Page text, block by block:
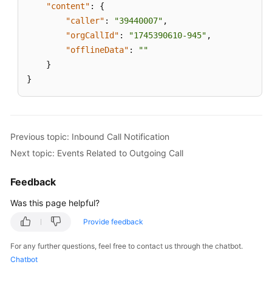
Responsibilities
Agreement
Endpoints
"content" :
{
"caller" : "39440007" ,
"orgCallId" : "1745390610-945" ,
"offlineData" :
""
}
}
Previous topic: Inbound Call Notification
Next topic: Events Related to Outgoing Call
Feedback
Was this page helpful?
Provide feedback
For any further questions, feel free to contact us through the chatbot.
Chatbot